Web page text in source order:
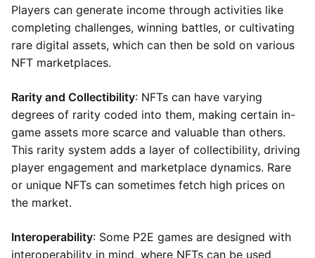
Players can generate income through activities like
completing challenges, winning battles, or cultivating
rare digital assets, which can then be sold on various
NFT marketplaces.
Rarity and Collectibility: NFTs can have varying
degrees of rarity coded into them, making certain in-
game assets more scarce and valuable than others.
This rarity system adds a layer of collectibility, driving
player engagement and marketplace dynamics. Rare
or unique NFTs can sometimes fetch high prices on
the market.
Interoperability: Some P2E games are designed with
interoperability in mind, where NFTs can be used